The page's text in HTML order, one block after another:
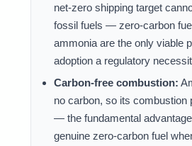
net-zero shipping target
fossil fuels — zero-carbon
ammonia are the only viable
adoption a regulatory
Carbon-free combustion:
no carbon, so its combustion
— the fundamental
genuine zero-carbon fuel